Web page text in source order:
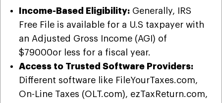
Income-Based Eligibility: Generally, IRS
Free File is available for a U.S taxpayer with
an Adjusted Gross Income (AGI) of
$79000or less for a fiscal year.
Access to Trusted Software Providers:
Different software like FileYourTaxes.com,
On-Line Taxes (OLT.com), ezTaxReturn.com,